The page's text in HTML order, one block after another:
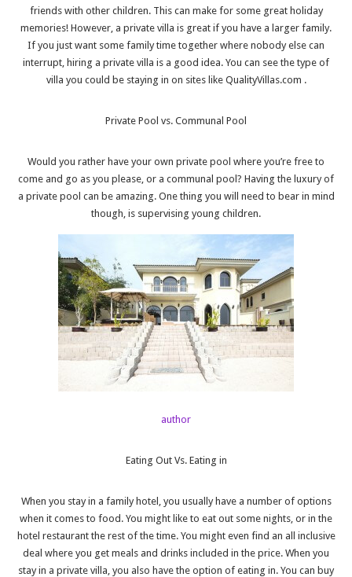
friends with other children. This can make for some great holiday
memories! However, a private villa is great if you have a larger family.
If you just want some family time together where nobody else can
interrupt, hiring a private villa is a good idea. You can see the type of
villa you could be staying in on sites like QualityVillas.com .
Private Pool vs. Communal Pool
Would you rather have your own private pool where you’re free to
come and go as you please, or a communal pool? Having the luxury of
a private pool can be amazing. One thing you will need to bear in mind
though, is supervising young children.
author
Eating Out Vs. Eating in
When you stay in a family hotel, you usually have a number of options
when it comes to food. You might like to eat out some nights, or in the
hotel restaurant the rest of the time. You might even find an all inclusive
deal where you get meals and drinks included in the price. When you
stay in a private villa, you also have the option of eating in. You can buy